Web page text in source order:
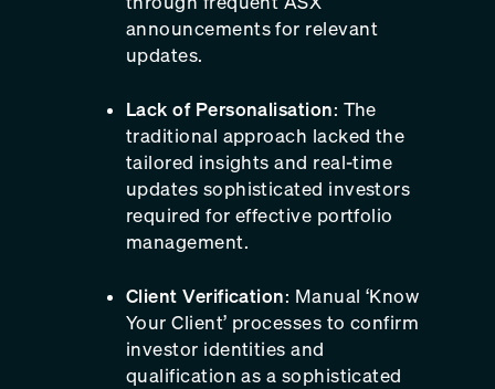
announcements for relevant
updates.
Lack of Personalisation: The
traditional approach lacked the
tailored insights and real-time
updates sophisticated investors
required for effective portfolio
management.
Client Verification: Manual ‘Know
Your Client’ processes to confirm
investor identities and
qualification as a sophisticated